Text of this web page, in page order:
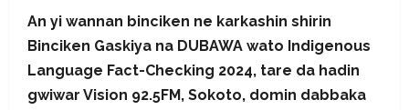
An yi wannan binciken ne karkashin shirin
Binciken Gaskiya na DUBAWA wato Indigenous
Language Fact-Checking 2024, tare da hadin
gwiwar Vision 92.5FM, Sokoto, domin dabbaka